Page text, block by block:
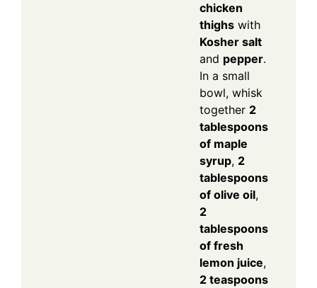
chicken
thighs with
Kosher salt
and pepper.
In a small
bowl, whisk
together 2
tablespoons
of maple
syrup, 2
tablespoons
of olive oil,
2
tablespoons
of fresh
lemon juice,
2 teaspoons